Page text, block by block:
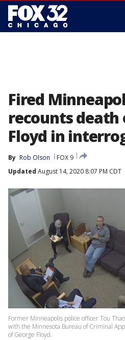
Fired
recounts death
Floyd in
By Rob Olson
FOX 9
Updated August 14, 2020 8:07 PM CDT
Former Minneapolis police officer Tou
with the Minnesota Bureau of Criminal
of George Floyd.